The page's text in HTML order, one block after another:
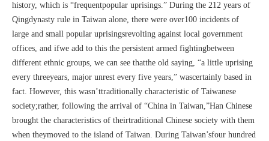
history, which is “frequentpopular uprisings.” During the 212 years of
Qingdynasty rule in Taiwan alone, there were over100 incidents of
large and small popular uprisingsrevolting against local government
offices, and ifwe add to this the persistent armed fightingbetween
different ethnic groups, we can see thatthe old saying, “a little uprising
every threeyears, major unrest every five years,” wascertainly based in
fact. However, this wasn’ttraditionally characteristic of Taiwanese
society;rather, following the arrival of “China in Taiwan,”Han Chinese
brought the characteristics of theirtraditional Chinese society with them
when theymoved to the island of Taiwan. During Taiwan’sfour hundred